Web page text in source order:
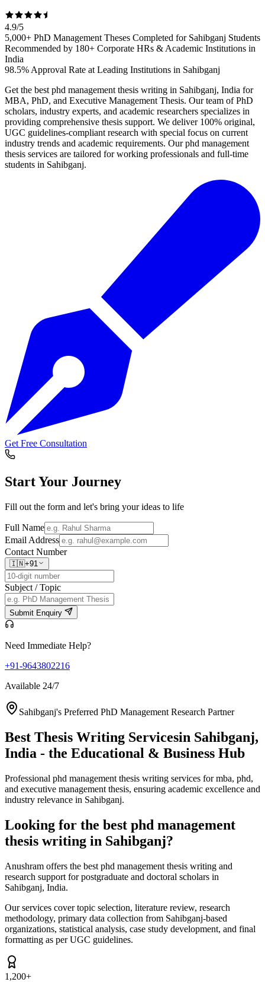
4.9/5
5,000+ PhD Management Theses Completed for Sahibganj Students
Recommended by 180+ Corporate HRs & Academic Institutions in
India
98.5% Approval Rate at Leading Institutions in Sahibganj
Get the best phd management thesis writing in Sahibganj, India for
MBA, PhD, and Executive Management Thesis. Our team of PhD
scholars, industry experts, and academic researchers specializes in
providing comprehensive thesis support. We deliver 100% original,
UGC guidelines-compliant research with special focus on current
industry trends and academic requirements. Our phd management
thesis services are tailored for working professionals and full-time
students in Sahibganj.
Get Free Consultation
Start Your Journey
Fill out the form and let's bring your ideas to life
Full Name
Email Address
Contact Number
🇮🇳+91
Subject / Topic
Submit Enquiry
Need Immediate Help?
+91-9643802216
Available 24/7
Sahibganj's Preferred PhD Management Research Partner
Best Thesis Writing Servicesin Sahibganj,
India - the Educational & Business Hub
Professional phd management thesis writing services for mba, phd,
and executive management thesis, ensuring academic excellence and
industry relevance in Sahibganj.
Looking for the best phd management
thesis writing in Sahibganj?
Anushram offers the best phd management thesis writing and
research support for postgraduate and doctoral scholars in
Sahibganj, India.
Our services cover topic selection, literature review, research
methodology, primary data collection from Sahibganj-based
organizations, statistical analysis, case study development, and final
formatting as per UGC guidelines.
1,200+